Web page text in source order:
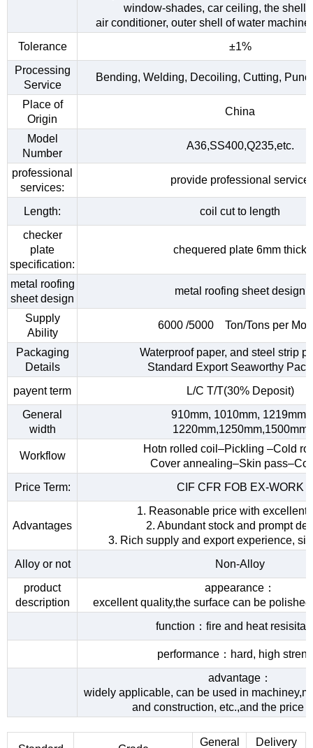
window-shades, car ceiling, the shell
air conditioner, outer shell of water
Tolerance
±1%
Processing
Service
Bending, Welding, Decoiling, Cutting,
Place of
Origin
China
Model
Number
A36,SS400,Q235,etc.
professional
services:
provide professional service
Length:
coil cut to length
checker
plate
specification:
chequered plate 6mm thick
metal roofing
sheet design
metal roofing sheet design
Supply
Ability
6000 /5000 Ton/Tons per
Packaging
Details
Waterproof paper, and steel strip
Standard Export Seaworthy
payent term
L/C T/T(30% Deposit)
General
width
910mm, 1010mm, 1219mm,
1220mm,1250mm,1500mm
Workflow
Hotn rolled coil–Pickling –Cold
Cover annealing–Skin
Price Term:
CIF CFR FOB EX-WORK
Advantages
1. Reasonable price with excellent
2. Abundant stock and prompt
3. Rich supply and export experience,
Alloy or not
Non-Alloy
product
description
appearance：
excellent quality,the surface can be
function：fire and heat
performance：hard, high
advantage：
widely applicable, can be used in
and construction, etc.,and the price
General Delivery